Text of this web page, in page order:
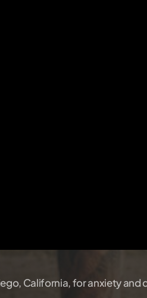
California, for anxiety